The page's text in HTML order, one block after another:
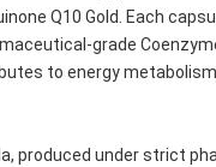
Q10 Gold. Each
grade
to energy
produced under strict